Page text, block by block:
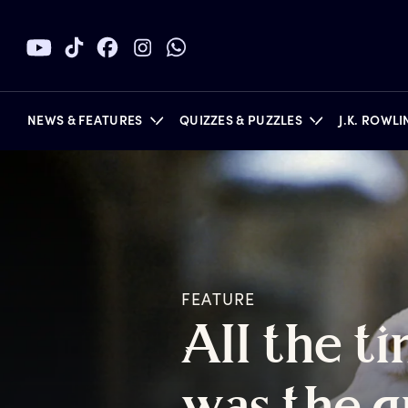
NEWS & FEATURES QUIZZES & PUZZLES J.K.
FEATURE
All the t